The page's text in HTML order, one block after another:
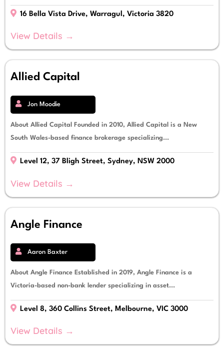
16 Bella Vista Drive, Warragul, Victoria 3820
View Details →
Allied Capital
Jon Moodie
About Allied Capital Founded in 2010, Allied Capital is a New
South Wales-based finance brokerage specializing...
Level 12, 37 Bligh Street, Sydney, NSW 2000
View Details →
Angle Finance
Aaron Baxter
About Angle Finance Established in 2019, Angle Finance is a
Victoria-based non-bank lender specializing in asset...
Level 8, 360 Collins Street, Melbourne, VIC 3000
View Details →